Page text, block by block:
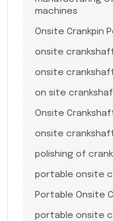
machines
Onsite Crankpin
onsite
onsite
on site
Onsite
onsite
polishing of
portable onsite
Portable Onsite
portable onsite